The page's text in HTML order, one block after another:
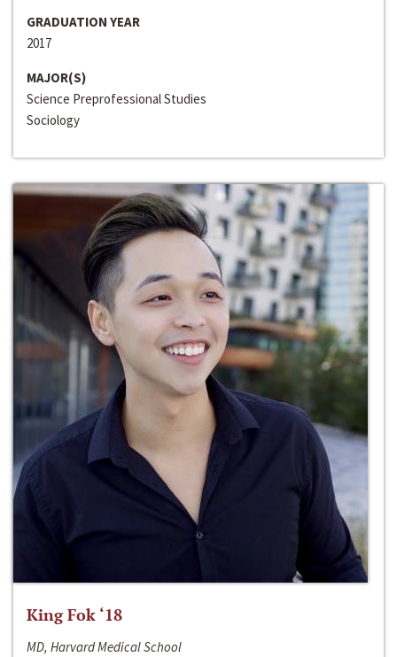
GRADUATION YEAR
2017
MAJOR(S)
Science Preprofessional Studies
Sociology
King Fok ‘18
MD, Harvard Medical School